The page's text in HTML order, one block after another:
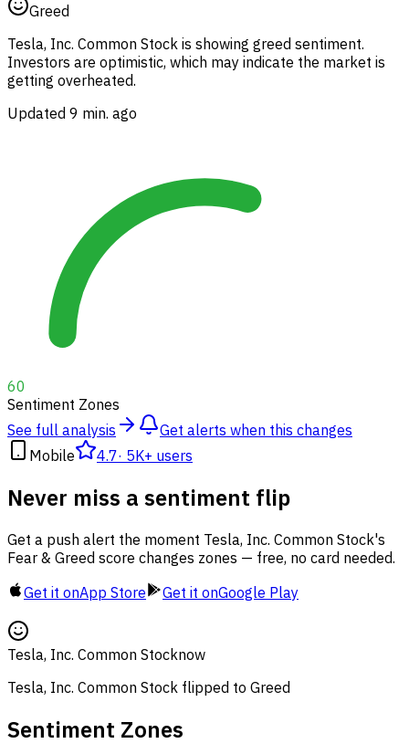
Greed
Tesla, Inc. Common Stock is showing greed sentiment.
Investors are optimistic, which may indicate the market is
getting overheated.
Updated 9 min. ago
60
Sentiment Zones
See full analysis
Get alerts when this changes
Mobile
4.7· 5K+ users
Never miss a sentiment flip
Get a push alert the moment Tesla, Inc. Common Stock's
Fear & Greed score changes zones — free, no card needed.
Get it onApp Store Get it onGoogle Play
Tesla, Inc. Common Stocknow
Tesla, Inc. Common Stock flipped to Greed
Sentiment Zones